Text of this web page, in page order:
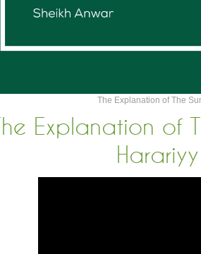
The Explanation of The
The Explanation of